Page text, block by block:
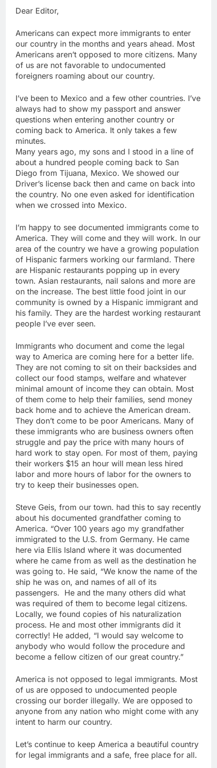
Dear Editor,
Americans can expect more immigrants to enter
our country in the months and years ahead. Most
Americans aren’t opposed to more citizens. Many
of us are not favorable to undocumented
foreigners roaming about our country.
I’ve been to Mexico and a few other countries. I’ve
always had to show my passport and answer
questions when entering another country or
coming back to America. It only takes a few
minutes.
Many years ago, my sons and I stood in a line of
about a hundred people coming back to San
Diego from Tijuana, Mexico. We showed our
Driver’s license back then and came on back into
the country. No one even asked for identification
when we crossed into Mexico.
I’m happy to see documented immigrants come to
America. They will come and they will work. In our
area of the country we have a growing population
of Hispanic farmers working our farmland. There
are Hispanic restaurants popping up in every
town. Asian restaurants, nail salons and more are
on the increase. The best little food joint in our
community is owned by a Hispanic immigrant and
his family. They are the hardest working restaurant
people I’ve ever seen.
Immigrants who document and come the legal
way to America are coming here for a better life.
They are not coming to sit on their backsides and
collect our food stamps, welfare and whatever
minimal amount of income they can obtain. Most
of them come to help their families, send money
back home and to achieve the American dream.
They don’t come to be poor Americans. Many of
these immigrants who are business owners often
struggle and pay the price with many hours of
hard work to stay open. For most of them, paying
their workers $15 an hour will mean less hired
labor and more hours of labor for the owners to
try to keep their businesses open.
Steve Geis, from our town. had this to say recently
about his documented grandfather coming to
America. “Over 100 years ago my grandfather
immigrated to the U.S. from Germany. He came
here via Ellis Island where it was documented
where he came from as well as the destination he
was going to. He said, “We know the name of the
ship he was on, and names of all of its
passengers. He and the many others did what
was required of them to become legal citizens.
Locally, we found copies of his naturalization
process. He and most other immigrants did it
correctly! He added, “I would say welcome to
anybody who would follow the procedure and
become a fellow citizen of our great country.”
America is not opposed to legal immigrants. Most
of us are opposed to undocumented people
crossing our border illegally. We are opposed to
anyone from any nation who might come with any
intent to harm our country.
Let’s continue to keep America a beautiful country
for legal immigrants and a safe, free place for all.